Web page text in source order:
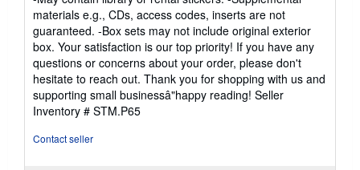
stars
materials e.g., CDs, access codes, inserts are not
guaranteed. -Box sets may not include original exterior
box. Your satisfaction is our top priority! If you have any
questions or concerns about your order, please don't
hesitate to reach out. Thank you for shopping with us and
supporting small businessâ"happy reading! Seller
Inventory # STM.P65
Contact seller